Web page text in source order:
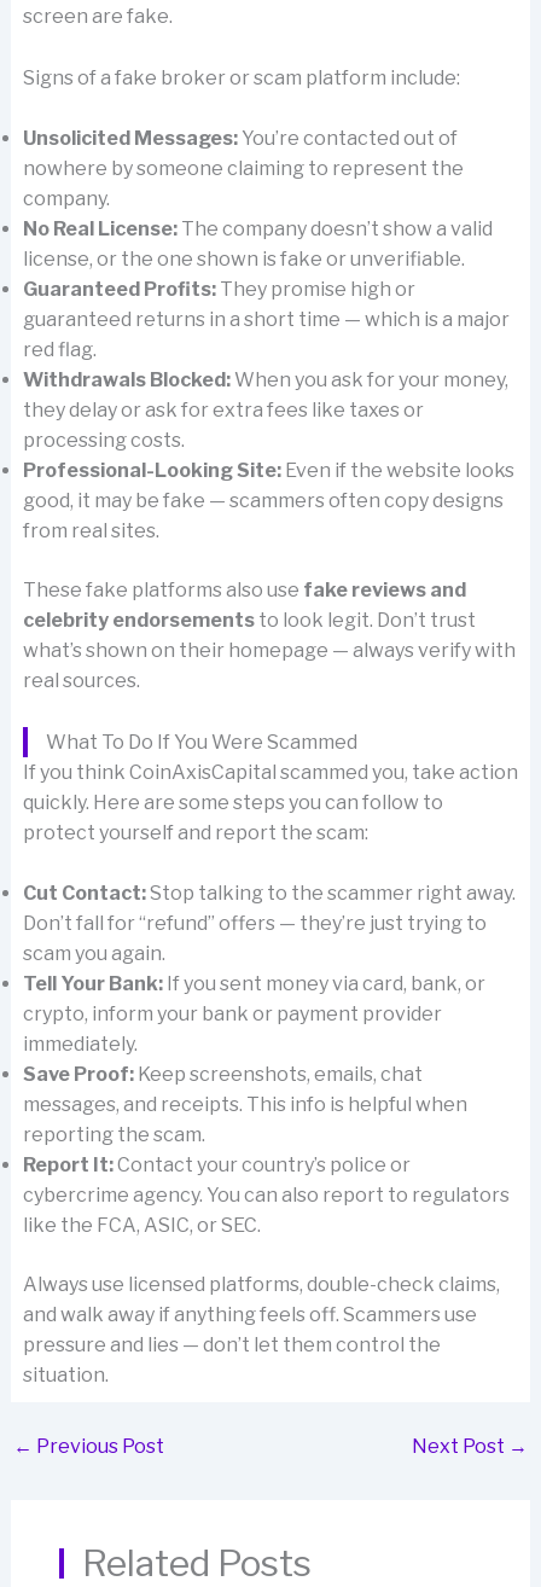
screen are fake.
Signs of a fake broker or scam platform include:
Unsolicited Messages:You’re contacted out of
nowhere by someone claiming to represent the
company.
No Real License:The company doesn’t show a valid
license, or the one shown is fake or unverifiable.
Guaranteed Profits:They promise high or
guaranteed returns in a short time — which is a major
red flag.
Withdrawals Blocked:When you ask for your money,
they delay or ask for extra fees like taxes or
processing costs.
Professional-Looking Site:Even if the website looks
good, it may be fake — scammers often copy designs
from real sites.
These fake platforms also use fake reviews and
celebrity endorsementsto look legit. Don’t trust
what’s shown on their homepage — always verify with
real sources.
What To Do If You Were Scammed
If you think CoinAxisCapital scammed you, take action
quickly. Here are some steps you can follow to
protect yourself and report the scam:
Cut Contact:Stop talking to the scammer right away.
Don’t fall for “refund” offers — they’re just trying to
scam you again.
Tell Your Bank:If you sent money via card, bank, or
crypto, inform your bank or payment provider
immediately.
Save Proof:Keep screenshots, emails, chat
messages, and receipts. This info is helpful when
reporting the scam.
Report It:Contact your country’s police or
cybercrime agency. You can also report to regulators
like the FCA, ASIC, or SEC.
Always use licensed platforms, double-check claims,
and walk away if anything feels off. Scammers use
pressure and lies — don’t let them control the
situation.
← Previous Post Next Post →
Related Posts